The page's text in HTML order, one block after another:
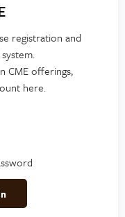
registration and
CME offerings,
here.